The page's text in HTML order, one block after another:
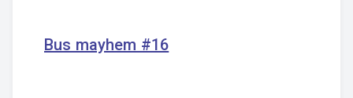
Bus mayhem #16